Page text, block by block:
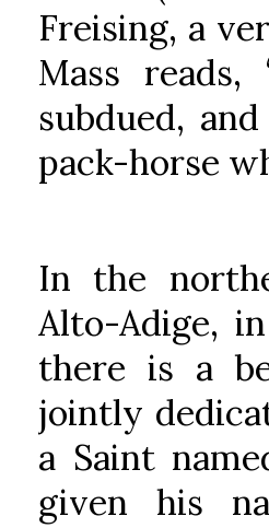
Freising, a
Mass
subdued,
pack-horse
In the
Alto-Adige,
there is a
jointly
a Saint
given his